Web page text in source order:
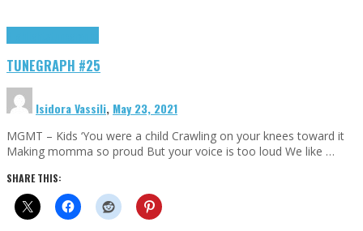
TUNEGRAPH #25
Isidora Vassili, May 23, 2021
MGMT – Kids ‘You were a child Crawling on your knees toward it
Making momma so proud But your voice is too loud We like …
SHARE THIS: